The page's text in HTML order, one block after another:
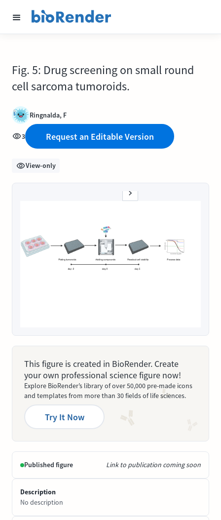
Fig. 5: Drug screening on small round
cell sarcoma tumoroids.
Ringnalda, F
3 Request an Editable Version
View-only
This figure is created in BioRender. Create
your own professional science figure now!
Explore BioRender’s library of over 50,000 pre-made icons
and templates from more than 30 fields of life sciences.
Try It Now
Published figure Link to publication coming soon
Description
No description